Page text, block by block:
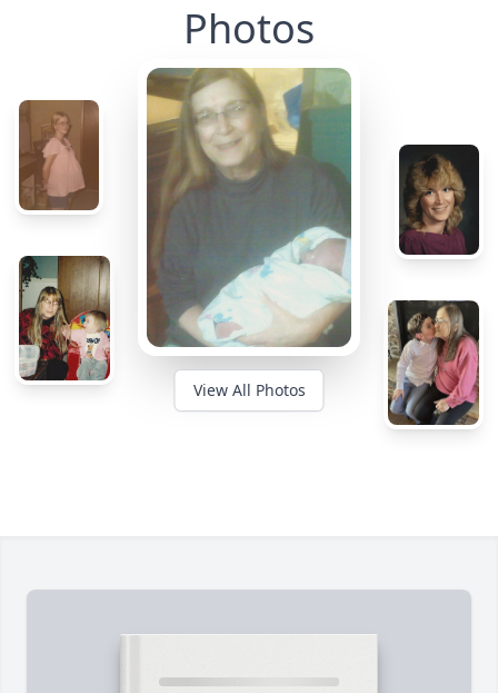
Photos
View All Photos